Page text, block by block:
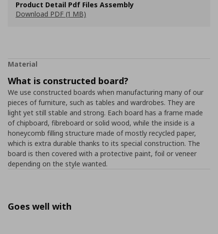
Product Detail Pdf Files Assembly
Download PDF (1 MB)
Material
What is constructed board?
We use constructed boards when manufacturing many of our
pieces of furniture, such as tables and wardrobes. They are
light yet still stable and strong. Each board has a frame made
of chipboard, fibreboard or solid wood, while the inside is a
honeycomb filling structure made of mostly recycled paper,
which is extra durable thanks to its special construction. The
board is then covered with a protective paint, foil or veneer
depending on the style wanted.
Goes well with